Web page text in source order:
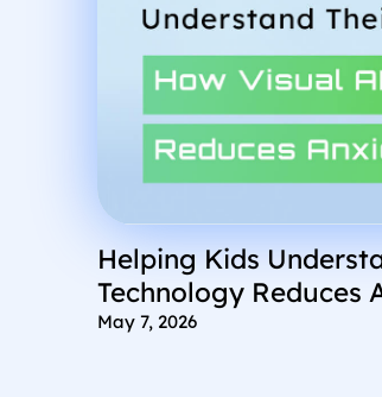
Helping Kids
Technology Reduces
May 7, 2026